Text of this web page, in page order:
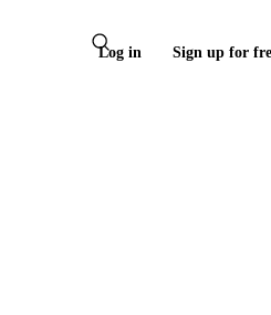
Log in Sign up for